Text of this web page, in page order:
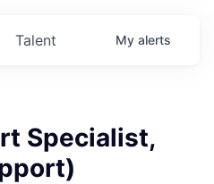
Talent My alerts
Specialist,